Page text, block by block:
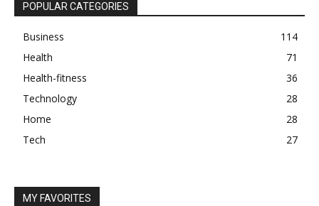
POPULAR CATEGORIES
Business
114
Health
71
Health-fitness
36
Technology
28
Home
28
Tech
27
MY FAVORITES